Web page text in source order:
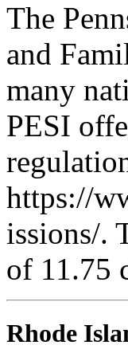
The
and
many
PESI
https://
issions/.
of 11.75
Rhode